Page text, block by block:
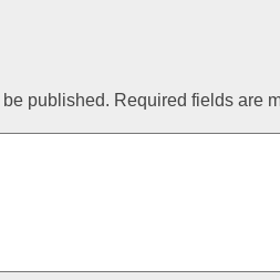
published. Required fields are